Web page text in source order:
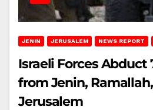
JENIN JERUSALEM NEWS REPORT
Israeli Forces Abduct
from Jenin,
Jerusalem